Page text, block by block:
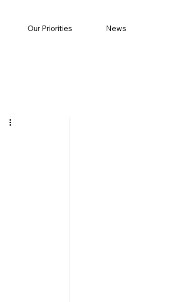
Our Priorities News